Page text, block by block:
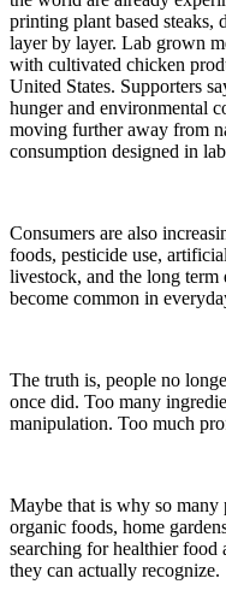
printing plant based steaks,
layer by layer. Lab grown
with cultivated chicken
United States. Supporters
hunger and environmental
moving further away from
consumption designed in
Consumers are also
foods, pesticide use,
livestock, and the long
become common in
The truth is, people no
once did. Too many
manipulation. Too much
Maybe that is why so many
organic foods, home
searching for healthier food
they can actually recognize.